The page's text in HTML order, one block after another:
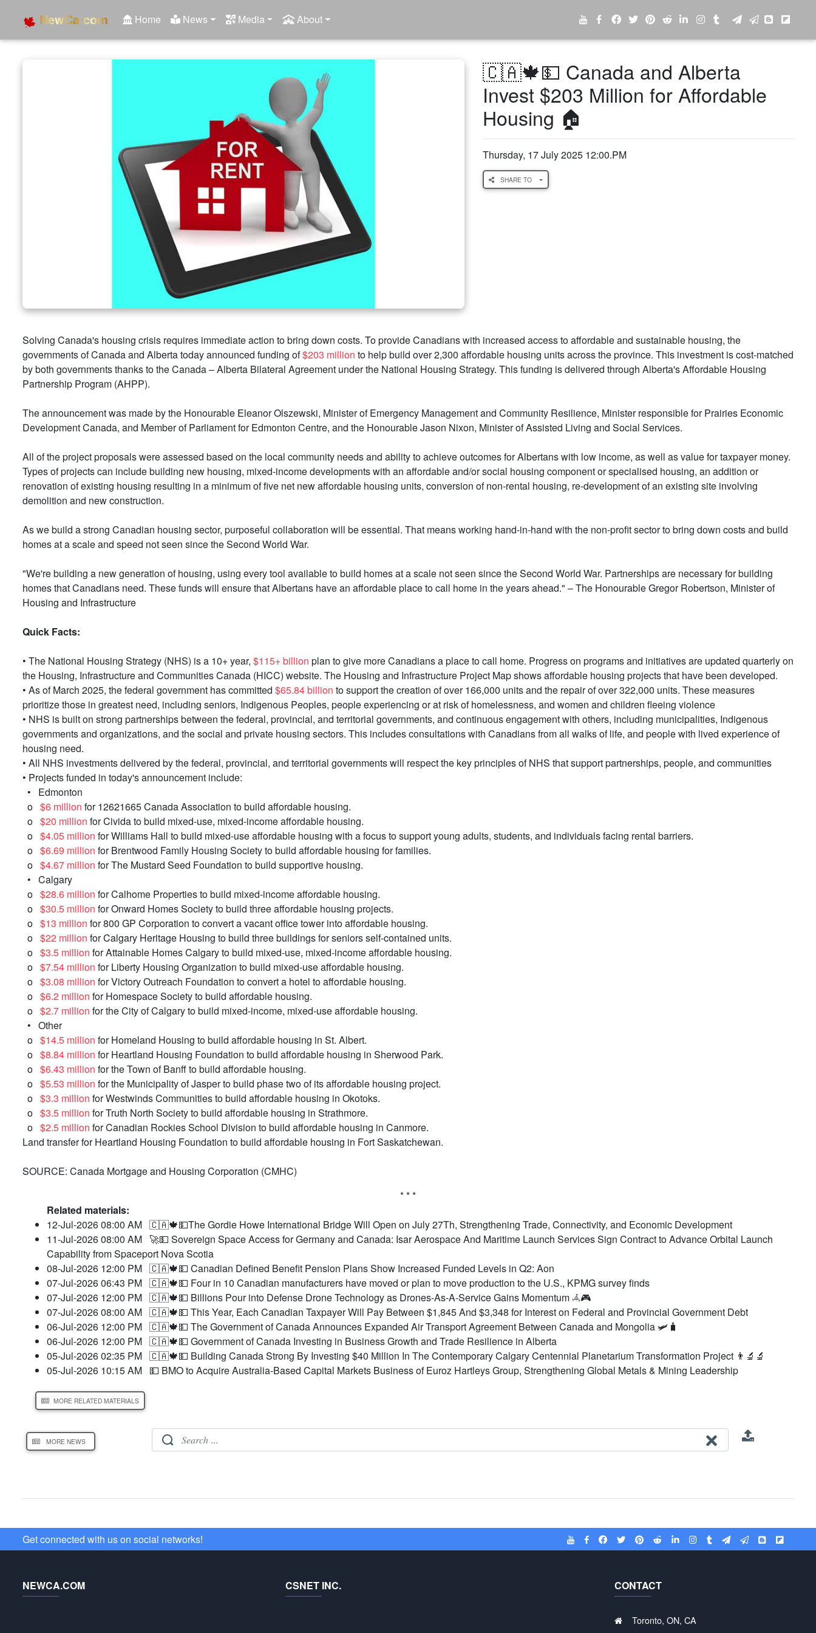
NewCa.com Home News Media About
🇨🇦🍁💵 Canada and Alberta
Invest $203 Million for Affordable
Housing 🏠
Thursday, 17 July 2025 12:00.PM
SHARE TO
Solving Canada's housing crisis requires immediate action to bring down costs. To provide Canadians with increased access to affordable and sustainable housing, the
governments of Canada and Alberta today announced funding of$203 million to help build over 2,300 affordable housing units across the province. This investment is cost-matched
by both governments thanks to the Canada – Alberta Bilateral Agreement under the National Housing Strategy. This funding is delivered through Alberta's Affordable Housing
Partnership Program (AHPP).
The announcement was made by the Honourable Eleanor Olszewski, Minister of Emergency Management and Community Resilience, Minister responsible for Prairies Economic
Development Canada, and Member of Parliament for Edmonton Centre, and the Honourable Jason Nixon, Minister of Assisted Living and Social Services.
All of the project proposals were assessed based on the local community needs and ability to achieve outcomes for Albertans with low income, as well as value for taxpayer money.
Types of projects can include building new housing, mixed-income developments with an affordable and/or social housing component or specialised housing, an addition or
renovation of existing housing resulting in a minimum of five net new affordable housing units, conversion of non-rental housing, re-development of an existing site involving
demolition and new construction.
As we build a strong Canadian housing sector, purposeful collaboration will be essential. That means working hand-in-hand with the non-profit sector to bring down costs and build
homes at a scale and speed not seen since the Second World War.
"We're building a new generation of housing, using every tool available to build homes at a scale not seen since the Second World War. Partnerships are necessary for building
homes that Canadians need. These funds will ensure that Albertans have an affordable place to call home in the years ahead." – The Honourable Gregor Robertson, Minister of
Housing and Infrastructure
Quick Facts:
• The National Housing Strategy (NHS) is a 10+ year, $115+ billion plan to give more Canadians a place to call home. Progress on programs and initiatives are updated quarterly on
the Housing, Infrastructure and Communities Canada (HICC) website. The Housing and Infrastructure Project Map shows affordable housing projects that have been developed.
• As of March 2025, the federal government has committed $65.84 billion to support the creation of over 166,000 units and the repair of over 322,000 units. These measures
prioritize those in greatest need, including seniors, Indigenous Peoples, people experiencing or at risk of homelessness, and women and children fleeing violence
• NHS is built on strong partnerships between the federal, provincial, and territorial governments, and continuous engagement with others, including municipalities, Indigenous
governments and organizations, and the social and private housing sectors. This includes consultations with Canadians from all walks of life, and people with lived experience of
housing need.
• All NHS investments delivered by the federal, provincial, and territorial governments will respect the key principles of NHS that support partnerships, people, and communities
• Projects funded in today's announcement include:
• Edmonton
o $6 million for 12621665 Canada Association to build affordable housing.
o $20 million for Civida to build mixed-use, mixed-income affordable housing.
o $4.05 million for Williams Hall to build mixed-use affordable housing with a focus to support young adults, students, and individuals facing rental barriers.
o $6.69 million for Brentwood Family Housing Society to build affordable housing for families.
o $4.67 million for The Mustard Seed Foundation to build supportive housing.
• Calgary
o $28.6 million for Calhome Properties to build mixed-income affordable housing.
o $30.5 million for Onward Homes Society to build three affordable housing projects.
o $13 million for 800 GP Corporation to convert a vacant office tower into affordable housing.
o $22 million for Calgary Heritage Housing to build three buildings for seniors self-contained units.
o $3.5 million for Attainable Homes Calgary to build mixed-use, mixed-income affordable housing.
o $7.54 million for Liberty Housing Organization to build mixed-use affordable housing.
o $3.08 million for Victory Outreach Foundation to convert a hotel to affordable housing.
o $6.2 million for Homespace Society to build affordable housing.
o $2.7 million for the City of Calgary to build mixed-income, mixed-use affordable housing.
• Other
o $14.5 million for Homeland Housing to build affordable housing in St. Albert.
o $8.84 million for Heartland Housing Foundation to build affordable housing in Sherwood Park.
o $6.43 million for the Town of Banff to build affordable housing.
o $5.53 million for the Municipality of Jasper to build phase two of its affordable housing project.
o $3.3 million for Westwinds Communities to build affordable housing in Okotoks.
o $3.5 million for Truth North Society to build affordable housing in Strathmore.
o $2.5 million for Canadian Rockies School Division to build affordable housing in Canmore.
Land transfer for Heartland Housing Foundation to build affordable housing in Fort Saskatchewan.
SOURCE: Canada Mortgage and Housing Corporation (CMHC)
* * *
Related materials:
12-Jul-2026 08:00 AM 🇨🇦🍁💵The Gordie Howe International Bridge Will Open on July 27Th, Strengthening Trade, Connectivity, and Economic Development
11-Jul-2026 08:00 AM 🚀💵 Sovereign Space Access for Germany and Canada: Isar Aerospace And Maritime Launch Services Sign Contract to Advance Orbital Launch
Capability from Spaceport Nova Scotia
08-Jul-2026 12:00 PM 🇨🇦🍁💵 Canadian Defined Benefit Pension Plans Show Increased Funded Levels in Q2: Aon
07-Jul-2026 06:43 PM 🇨🇦🍁💵 Four in 10 Canadian manufacturers have moved or plan to move production to the U.S., KPMG survey finds
07-Jul-2026 12:00 PM 🇨🇦🍁💵 Billions Pour into Defense Drone Technology as Drones-As-A-Service Gains Momentum 𖥂🎮
07-Jul-2026 08:00 AM 🇨🇦🍁💵 This Year, Each Canadian Taxpayer Will Pay Between $1,845 And $3,348 for Interest on Federal and Provincial Government Debt
06-Jul-2026 12:00 PM 🇨🇦🍁💵 The Government of Canada Announces Expanded Air Transport Agreement Between Canada and Mongolia 🛩️🧳
06-Jul-2026 12:00 PM 🇨🇦🍁💵 Government of Canada Investing in Business Growth and Trade Resilience in Alberta
05-Jul-2026 02:35 PM 🇨🇦🍁💵 Building Canada Strong By Investing $40 Million In The Contemporary Calgary Centennial Planetarium Transformation Project 👨‍🔬🔬
05-Jul-2026 10:15 AM 💵 BMO to Acquire Australia-Based Capital Markets Business of Euroz Hartleys Group, Strengthening Global Metals & Mining Leadership
MORE RELATED MATERIALS
MORE NEWS
Get connected with us on social networks!
NEWCA.COM CSNET INC. CONTACT
Toronto, ON, CA